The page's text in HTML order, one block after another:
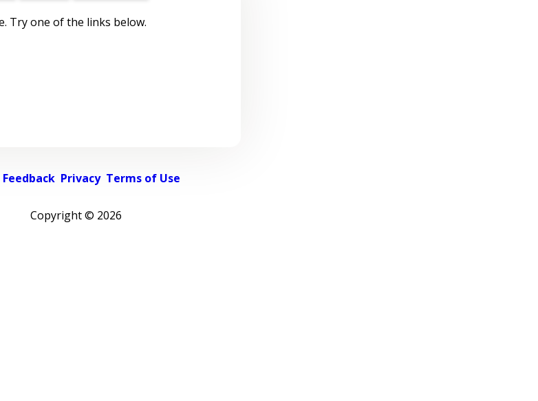
Try one of the links below.
Feedback Privacy Terms of Use
Copyright © 2026